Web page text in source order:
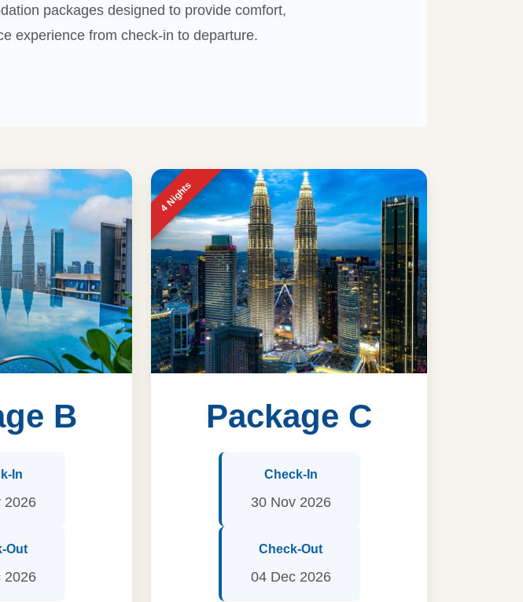
packages designed to provide comfort,
experience from check-in to departure.
B
In
2026
Out
2026
4 Nights
Package C
Check-In
30 Nov 2026
Check-Out
04 Dec 2026